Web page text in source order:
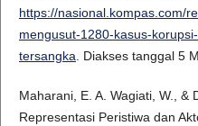
https://nasional.kompas.com/
mengusut-1280-kasus-
tersangka . Diakses tanggal 5
Maharani, E. A. Wagiati, W., &
Representasi Peristiwa dan